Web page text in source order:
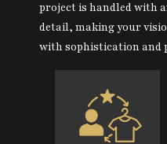
project is handled with
detail, making your
with sophistication and